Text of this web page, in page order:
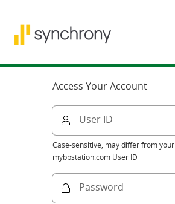
Access Your Account
User ID
Case-sensitive, may differ from your
mybpstation.com User ID
Password